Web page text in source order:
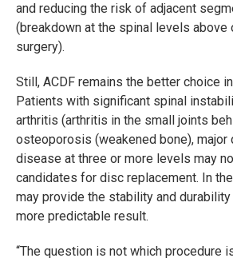
and reducing the risk of adjacent
(breakdown at the spinal levels above
surgery).
Still, ACDF remains the better choice
Patients with significant spinal
arthritis (arthritis in the small joints
osteoporosis (weakened bone), major
disease at three or more levels may
candidates for disc replacement. In
may provide the stability and
more predictable result.
“The question is not which procedure